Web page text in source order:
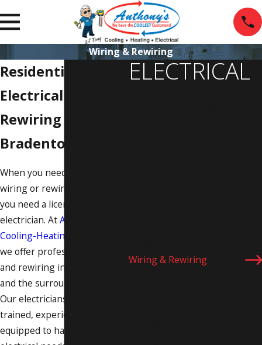
Wiring & Rewiring
Residential
Electrical Wiring &
Rewiring in
Bradenton
When you need to install new
wiring or rewire your home,
you need a licensed
electrician. AtAnthony's
Cooling-Heating-Electrical
we offer professional wiring
and rewiring in Bradenton
and the surrounding areas.
Our electricians are highly
trained, experienced, and
equipped to handle all your
ELECTRICAL
Wiring & Rewiring